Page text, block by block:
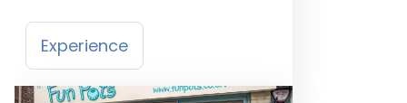
Experience